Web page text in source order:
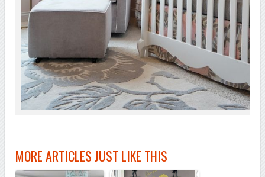
MORE ARTICLES JUST LIKE THIS